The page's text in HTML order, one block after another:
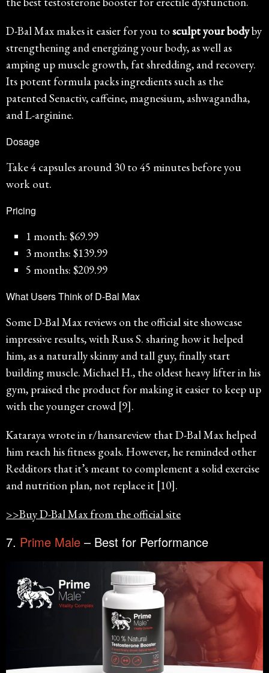
D-Bal Max makes it easier for you to sculpt your bodyby
strengthening and energizing your body, as well as
amping up muscle growth, fat shredding, and recovery.
Its potent formula packs ingredients such as the
patented Senactiv, caffeine, magnesium, ashwagandha,
and L-arginine.
Dosage
Take 4 capsules around 30 to 45 minutes before you
work out.
Pricing
1 month: $69.99
3 months: $139.99
5 months: $209.99
What Users Think of D-Bal Max
Some D-Bal Max reviews on the official site showcase
impressive results, with Russ S. sharing how it helped
him, as a naturally skinny and tall guy, finally start
building muscle. Michael H., the oldest heavy lifter in his
gym, praised the product for making it easier to keep up
with the younger crowd [9].
Kataraya wrote in r/hansareview that D-Bal Max helped
him reach his fitness goals. However, he reminded other
Redditors that it’s meant to complement a solid exercise
and nutrition plan, not replace it [10].
>>Buy D-Bal Max from the official site
7. Prime Male – Best for Performance